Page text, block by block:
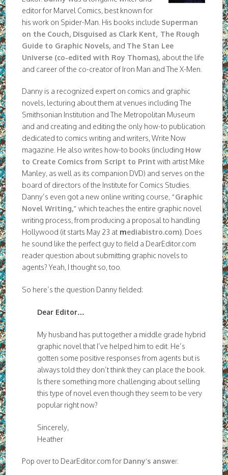
editor for Marvel Comics, best known for
his work on Spider-Man. His books include Superman
on the Couch, Disguised as Clark Kent, The Rough
Guide to Graphic Novels, and The Stan Lee
Universe (co-edited with Roy Thomas), about the life
and career of the co-creator of Iron Man and The X-Men.
Danny is a recognized expert on comics and graphic
novels, lecturing about them at venues including The
Smithsonian Institution and The Metropolitan Museum
and and creating and editing the only how-to publication
dedicated to comics writing and writers, Write Now
magazine. He also writes how-to books (including How
to Create Comics from Script to Print with artist Mike
Manley, as well as its companion DVD) and serves on the
board of directors of the Institute for Comics Studies.
Danny’s even got a new online writing course, “Graphic
Novel Writing,” which teaches the entire graphic novel
writing process, from producing a proposal to handling
Hollywood (it starts May 23 at mediabistro.com) . Does
he sound like the perfect guy to field a DearEditor.com
reader question about submitting graphic novels to
agents? Yeah, I thought so, too.
So here’s the question Danny fielded:
Dear Editor…
My husband has put together a middle grade hybrid
graphic novel that I’ve helped him to edit. He’s
gotten some positive responses from agents but is
always told they don’t think they can place the book.
Is there something more challenging about selling
this type of novel even though they seem to be very
popular right now?
Sincerely,
Heather
Pop over to DearEditor.com for Danny’s answer.